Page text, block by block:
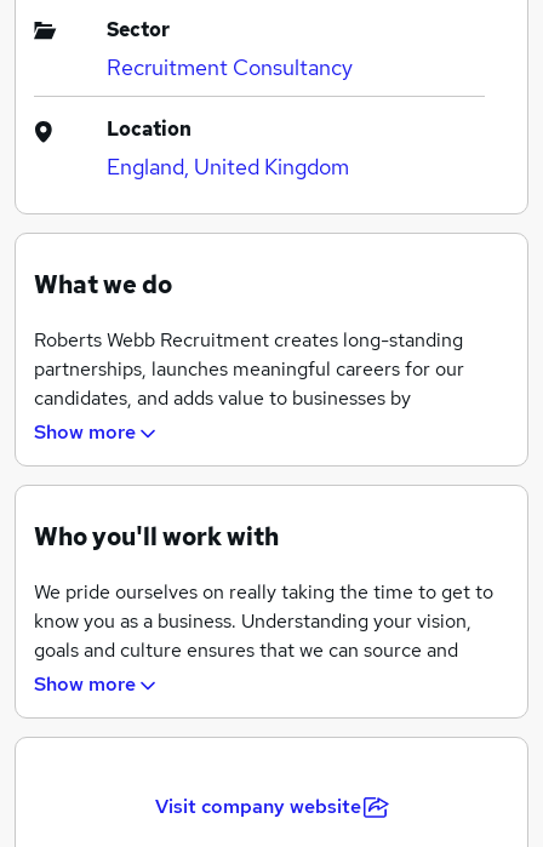
Sector
Recruitment Consultancy
Location
England, United Kingdom
What we do
Roberts Webb Recruitment creates long-standing
partnerships, launches meaningful careers for our
candidates, and adds value to businesses by
introducing the best talent to their company.
Show more
Who you'll work with
We pride ourselves on really taking the time to get to
know you as a business. Understanding your vision,
goals and culture ensures that we can source and
select the right talent for your company.
with our clients, tailoring our services to meet your
The people we represent will have both the relevant
Show more
Visit company website